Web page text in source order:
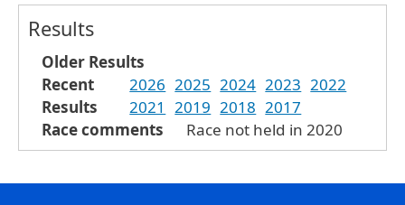
Results
Older Results
Recent
Results
2026 2025 2024 2023 2022
2021
2019 2018 2017
Race comments
Race not held in 2020